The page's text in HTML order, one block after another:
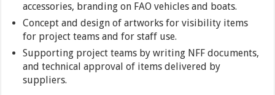
accessories, branding on FAO vehicles and boats.
Concept and design of artworks for visibility items
for project teams and for staff use.
Supporting project teams by writing NFF documents,
and technical approval of items delivered by
suppliers.